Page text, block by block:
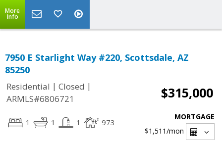
More
Info
7950 E Starlight Way #220, Scottsdale, AZ
85250
Residential | Closed |
ARMLS#6806721
$315,000
1 1 1 973
MORTGAGE
$1,511/mon